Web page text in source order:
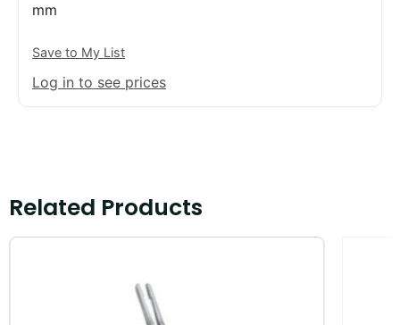
mm
Save to My List
Log in to see prices
Related Products